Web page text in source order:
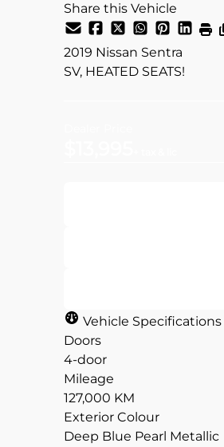
Share this Vehicle
2019 Nissan Sentra
SV, HEATED SEATS!
Vehicle Specifications
Doors
4-door
Mileage
127,000 KM
Exterior Colour
Deep Blue Pearl Metallic